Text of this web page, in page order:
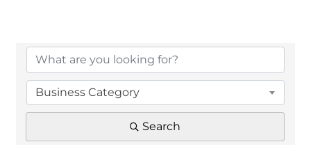
Business Category
Search